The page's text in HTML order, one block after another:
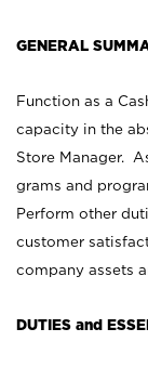
GENERAL
Function as a
capacity in the
Store Manager.
grams and
Perform other
customer
company assets
DUTIES and